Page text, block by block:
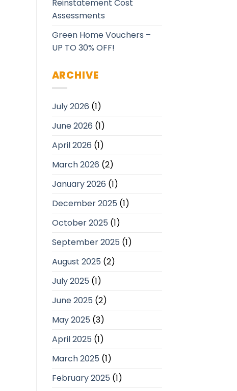
Reinstatement Cost
Assessments
Green Home Vouchers –
UP TO 30% OFF!
ARCHIVE
July 2026 (1)
June 2026 (1)
April 2026 (1)
March 2026 (2)
January 2026 (1)
December 2025 (1)
October 2025 (1)
September 2025 (1)
August 2025 (2)
July 2025 (1)
June 2025 (2)
May 2025 (3)
April 2025 (1)
March 2025 (1)
February 2025 (1)